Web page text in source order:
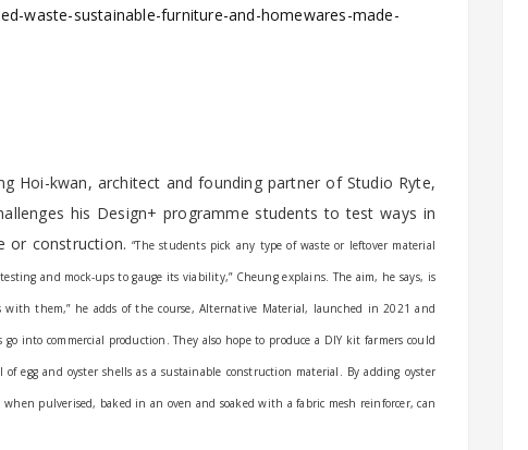
waste-sustainable-furniture-and-homewares-made-
Hoi-kwan, architect and founding partner of Studio Ryte,
his Design+ programme students to test ways in
or construction.“The students pick any type of waste or leftover material
and mock-ups to gauge its viability,” Cheung explains.The aim, he says, is
with them,” he adds of the course, Alternative Material, launched in 2021 and
into commercial production. They also hope to produce a DIY kit farmers could
egg and oyster shells as a sustainable construction material. By adding oyster
pulverised, baked in an oven and soaked with a fabric mesh reinforcer, can